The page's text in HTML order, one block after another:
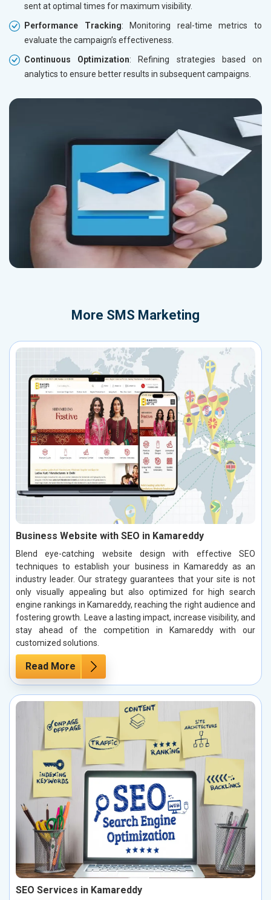
sent at optimal times for maximum visibility.
Performance Tracking: Monitoring real-time metrics to
evaluate the campaign’s effectiveness.
Continuous Optimization: Refining strategies based on
analytics to ensure better results in subsequent campaigns.
More SMS Marketing
Business Website with SEO in Kamareddy
Blend eye-catching website design with effective SEO
techniques to establish your business in Kamareddy as an
industry leader. Our strategy guarantees that your site is not
only visually appealing but also optimized for high search
engine rankings in Kamareddy, reaching the right audience and
fostering growth. Leave a lasting impact, increase visibility, and
stay ahead of the competition in Kamareddy with our
customized solutions.
Read More
SEO Services in Kamareddy